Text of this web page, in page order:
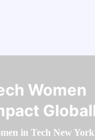
Women
in Tech New York